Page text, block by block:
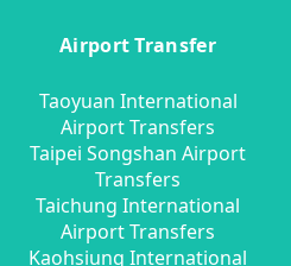
Airport Transfer
Taoyuan International
Airport Transfers
Taipei Songshan Airport
Transfers
Taichung International
Airport Transfers
Kaohsiung International